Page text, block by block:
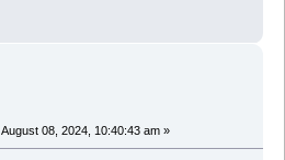
August 08, 2024, 10:40:43 am »